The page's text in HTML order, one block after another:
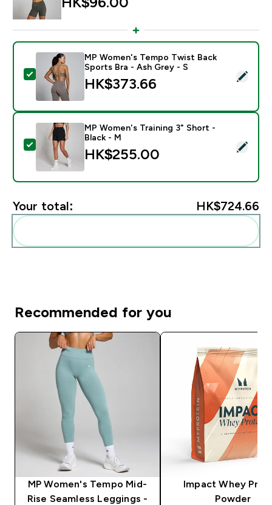
Select this product - MP Women's Tempo Twist
MP Women's Tempo Twist Back
Sports Bra - Ash Grey - S
HK$373.66‎
Select this product - MP Women's Training 3" Short -
MP Women's Training 3" Short -
Black - M
HK$255.00‎
Your total: HK$724.66‎
Recommended for you
MP Women's Tempo Mid-
Rise Seamless Leggings -
Impact Whey
Powder